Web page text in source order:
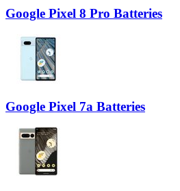
Google Pixel 8 Pro Batteries
Google Pixel 7a Batteries